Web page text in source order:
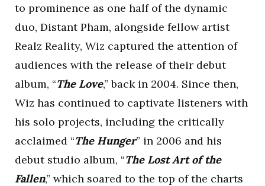
to prominence as one half of the dynamic
duo, Distant Pham, alongside fellow artist
Realz Reality, Wiz captured the attention of
audiences with the release of their debut
album, “The Love,” back in 2004. Since then,
Wiz has continued to captivate listeners with
his solo projects, including the critically
acclaimed “The Hunger” in 2006 and his
debut studio album, “The Lost Art of the
Fallen,” which soared to the top of the charts